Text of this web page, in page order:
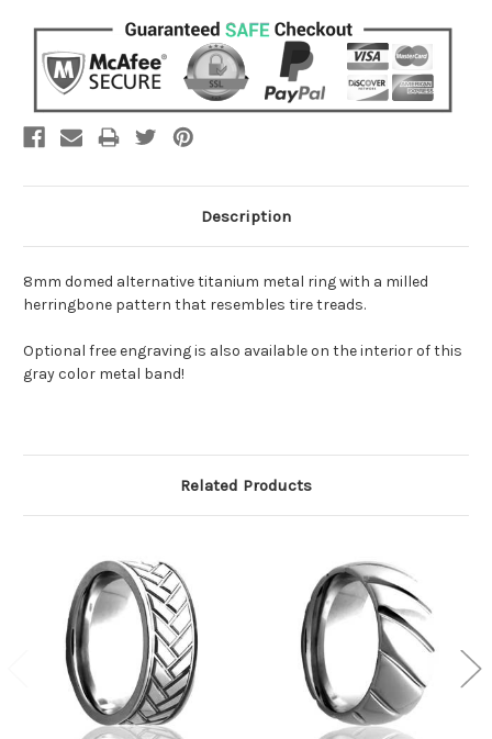
Description
8mm domed alternative titanium metal ring with a milled
herringbone pattern that resembles tire treads.
Optional free engraving is also available on the interior of this
gray color metal band!
Related Products